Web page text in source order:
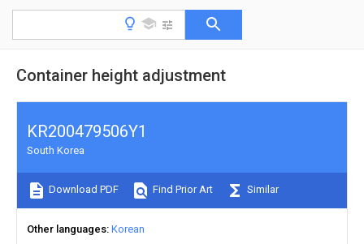
Container height adjustment
KR200479506Y1
South Korea
Download PDF Find Prior Art Similar
Other languages Korean